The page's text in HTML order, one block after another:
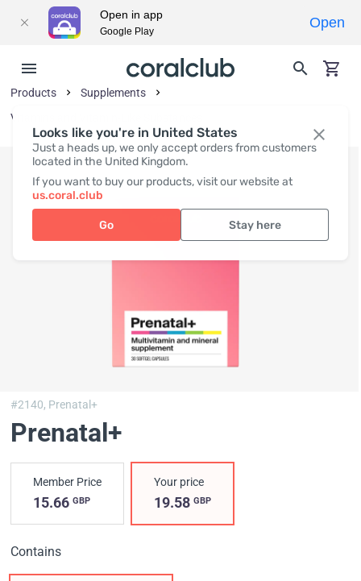
Looks like you're in United States
Just a heads up, we only accept orders from customers
located in the United Kingdom.
If you want to buy our products, visit our website at
us.coral.club
Go Stay here
Products
Supplements
Vitamins and Vitamin-Like Substances
#2140, Prenatal+
Prenatal+
Member Price
15.66 GBP
Your price
19.58GBP
Contains
Open in app
Google Play
Open